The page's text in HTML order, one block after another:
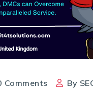
Comments By